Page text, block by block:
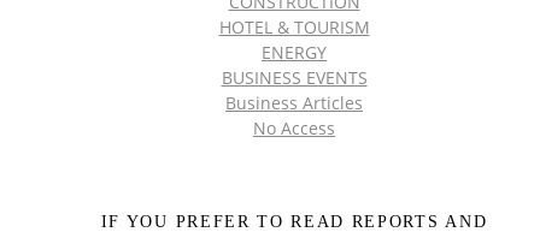
HOTEL & TOURISM
ENERGY
BUSINESS EVENTS
Business Articles
No Access
IF YOU PREFER TO READ REPORTS AND